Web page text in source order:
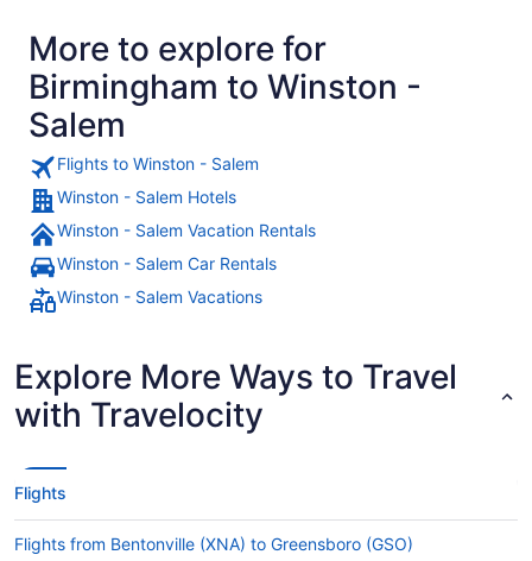
More to explore for
Birmingham to Winston -
Salem
Flights to Winston - Salem
Winston - Salem Hotels
Winston - Salem Vacation Rentals
Winston - Salem Car Rentals
Winston - Salem Vacations
Explore More Ways to Travel
with Travelocity
Flights
Flights from Bentonville (XNA) to Greensboro (GSO)